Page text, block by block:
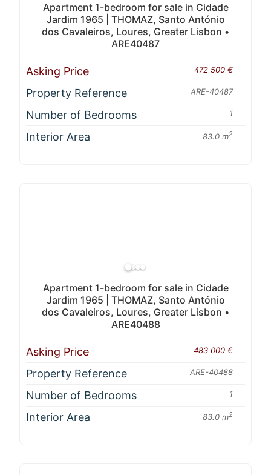
Apartment 1-bedroom for sale in Cidade
Jardim 1965 | THOMAZ, Santo António
dos Cavaleiros, Loures, Greater Lisbon •
ARE40487
Asking Price 472 500 €
Property Reference ARE-40487
Number of Bedrooms 1
Interior Area 83.0 m2
Apartment 1-bedroom for sale in Cidade
Jardim 1965 | THOMAZ, Santo António
dos Cavaleiros, Loures, Greater Lisbon •
ARE40488
Asking Price 483 000 €
Property Reference ARE-40488
Number of Bedrooms 1
Interior Area 83.0 m2